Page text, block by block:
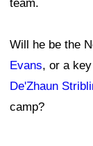
team.
Will he be the
Evans, or a
De'Zhaun
camp?